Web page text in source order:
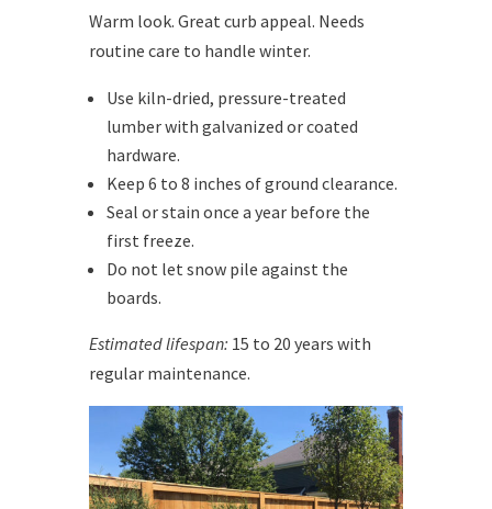
Warm look. Great curb appeal. Needs
routine care to handle winter.
Use kiln-dried, pressure-treated
lumber with galvanized or coated
hardware.
Keep 6 to 8 inches of ground clearance.
Seal or stain once a year before the
first freeze.
Do not let snow pile against the
boards.
Estimated lifespan: 15 to 20 years with
regular maintenance.